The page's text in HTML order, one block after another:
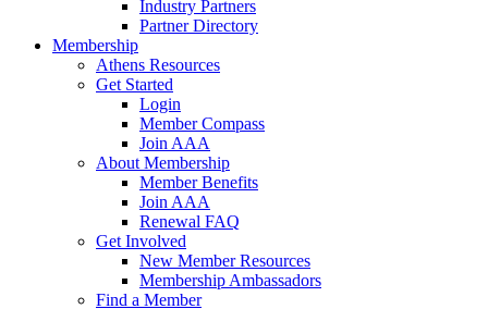
Industry Partners
Partner Directory
Membership
Athens Resources
Get Started
Login
Member Compass
Join AAA
About Membership
Member Benefits
Join AAA
Renewal FAQ
Get Involved
New Member Resources
Membership Ambassadors
Find a Member